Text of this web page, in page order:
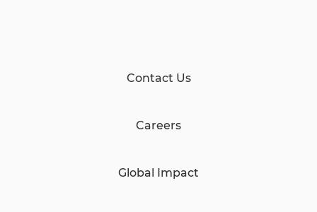
Contact Us
Careers
Global Impact